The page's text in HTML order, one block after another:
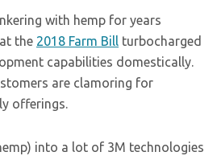
with hemp for years
the 2018 Farm Bill turbocharged
capabilities domestically.
are clamoring for
offerings.
into a lot of 3M technologies